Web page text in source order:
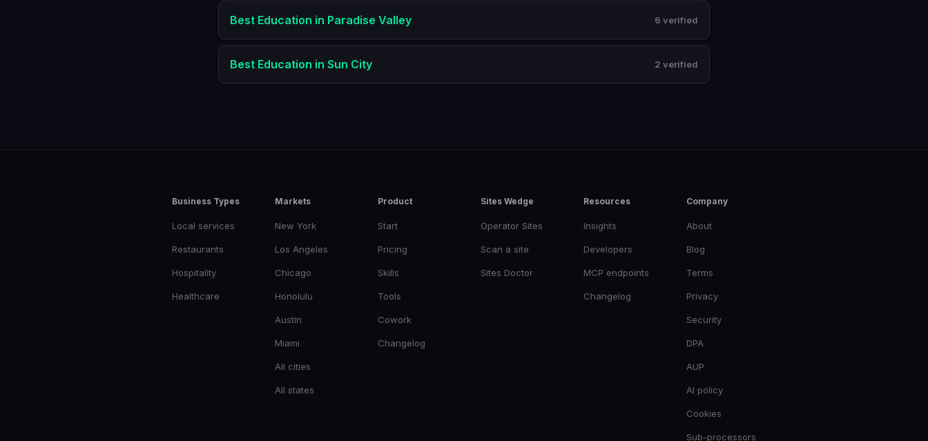
Best Education in Paradise Valley 6 verified
Best Education in Sun City 2 verified
Business Types
Local services
Restaurants
Hospitality
Healthcare
Markets
New York
Los Angeles
Chicago
Honolulu
Austin
Miami
All cities
All states
Product
Start
Pricing
Skills
Tools
Cowork
Changelog
Sites Wedge
Operator Sites
Scan a site
Sites Doctor
Resources
Insights
Developers
MCP endpoints
Changelog
Company
About
Blog
Terms
Privacy
Security
DPA
AUP
AI policy
Cookies
Sub-processors